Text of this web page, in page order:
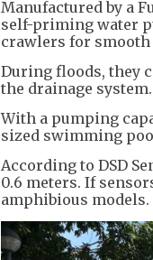
Manufactured by a
self-priming water
crawlers for
During floods, they
the drainage system.
With a pumping
sized swimming
According to DSD
0.6 meters. If
amphibious models.